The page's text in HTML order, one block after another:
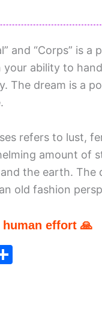
and “Corps” is
ability to
The dream is a
refers to lust,
amount of
the earth. The
old fashion
human effort 🙏